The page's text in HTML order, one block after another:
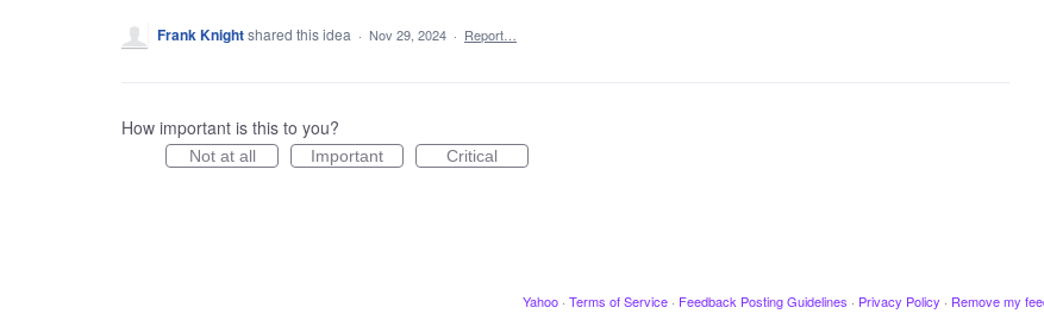
Frank Knightshared this idea · Nov 29, 2024 · Report…
How important is this to you?
Not at all Important Critical
Yahoo · Terms of Service · Feedback Posting Guidelines · Privacy Policy · Remove my